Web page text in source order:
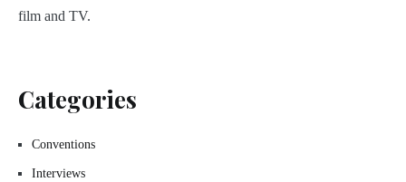
film and TV.
Categories
Conventions
Interviews